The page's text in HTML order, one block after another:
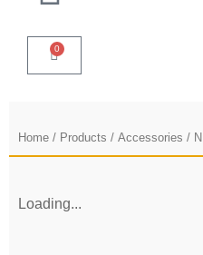
0
Home / Products / Accessories /
Loading...